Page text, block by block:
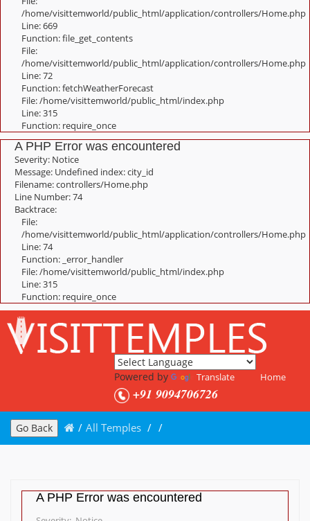
/home/visittemworld/public_html/application/controllers/Home.php
Line: 669
Function: file_get_contents
File:
/home/visittemworld/public_html/application/controllers/Home.php
Line: 72
Function: fetchWeatherForecast
File: /home/visittemworld/public_html/index.php
Line: 315
Function: require_once
A PHP Error was encountered
Severity: Notice
Message: Undefined index: city_id
Filename: controllers/Home.php
Line Number: 74
Backtrace:
File:
/home/visittemworld/public_html/application/controllers/Home.php
Line: 74
Function: _error_handler
File: /home/visittemworld/public_html/index.php
Line: 315
Function: require_once
Powered by Translate Home
+91 9094706726
Go Back / All Temples / /
A PHP Error was encountered